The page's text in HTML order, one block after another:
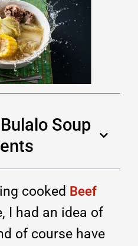
Soup
cooked Beef
I had an idea of
of course have